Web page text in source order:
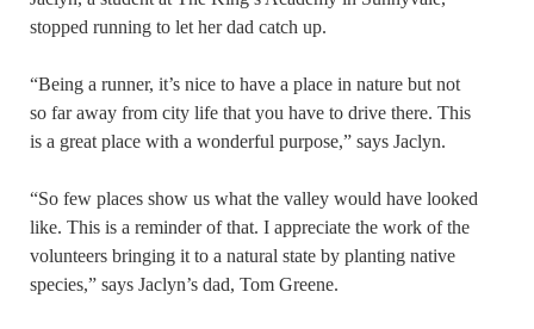
stopped running to let her dad catch up.
“Being a runner, it’s nice to have a place in nature but not
so far away from city life that you have to drive there. This
is a great place with a wonderful purpose,” says Jaclyn.
“So few places show us what the valley would have looked
like. This is a reminder of that. I appreciate the work of the
volunteers bringing it to a natural state by planting native
species,” says Jaclyn’s dad, Tom Greene.